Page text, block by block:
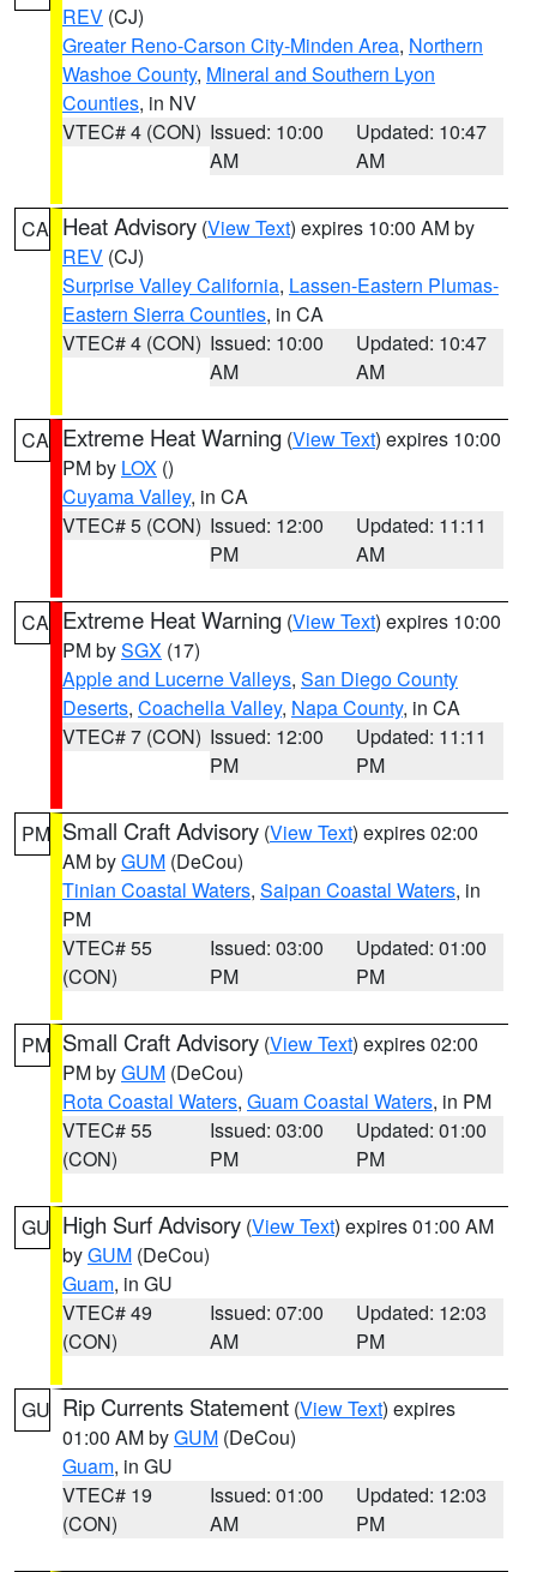
REV (CJ)
Greater Reno-Carson City-Minden Area, Northern
Washoe County, Mineral and Southern Lyon
Counties, in NV
VTEC# 4 (CON) Issued: 10:00
AM
Updated: 10:47
AM
CA Heat Advisory (View Text) expires 10:00 AM by
REV (CJ)
Surprise Valley California, Lassen-Eastern Plumas-
Eastern Sierra Counties, in CA
VTEC# 4 (CON) Issued: 10:00
AM
Updated: 10:47
AM
CA Extreme Heat Warning (View Text) expires 10:00
PM by LOX ()
Cuyama Valley, in CA
VTEC# 5 (CON) Issued: 12:00
PM
Updated: 11:11
AM
CA Extreme Heat Warning (View Text) expires 10:00
PM bySGX (17)
Apple and Lucerne Valleys, San Diego County
Deserts, Coachella Valley, Napa County, in CA
VTEC# 7 (CON) Issued: 12:00
PM
Updated: 11:11
PM
PM Small Craft Advisory (View Text) expires 02:00
AM byGUM (DeCou)
Tinian Coastal Waters, Saipan Coastal Waters, in
PM
VTEC# 55
(CON)
Issued: 03:00
PM
Updated: 01:00
PM
PM Small Craft Advisory (View Text) expires 02:00
PM byGUM (DeCou)
Rota Coastal Waters, Guam Coastal Waters, in PM
VTEC# 55
(CON)
Issued: 03:00
PM
Updated: 01:00
PM
GU High Surf Advisory (View Text) expires 01:00 AM
byGUM (DeCou)
Guam, in GU
VTEC# 49
(CON)
Issued: 07:00
AM
Updated: 12:03
PM
GU Rip Currents Statement (View Text) expires
01:00 AM byGUM (DeCou)
Guam, in GU
VTEC# 19
(CON)
Issued: 01:00
AM
Updated: 12:03
PM